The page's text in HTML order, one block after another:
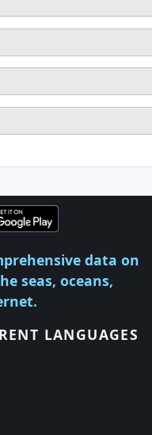
data on
seas, oceans,
LANGUAGES